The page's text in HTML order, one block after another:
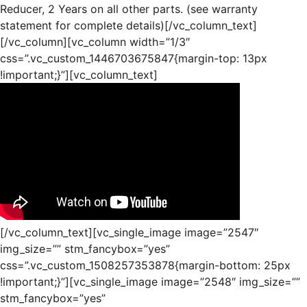
Reducer, 2 Years on all other parts. (see warranty
statement for complete details)[/vc_column_text]
[/vc_column][vc_column width=”1/3″
css=”.vc_custom_1446703675847{margin-top: 13px
!important;}”][vc_column_text]
[/vc_column_text][vc_single_image image=”2547″
img_size=”” stm_fancybox=”yes”
css=”.vc_custom_1508257353878{margin-bottom: 25px
!important;}”][vc_single_image image=”2548″ img_size=””
stm_fancybox=”yes”